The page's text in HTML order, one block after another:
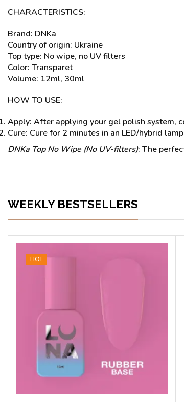
CHARACTERISTICS:
Brand: DNKa
Country of origin: Ukraine
Top type: No wipe, no UV filters
Color: Transparet
Volume: 12ml, 30ml
HOW TO USE:
Apply: After applying your gel polish system,
Cure: Cure for 2 minutes in an LED/hybrid
DNKa Top No Wipe (No UV-filters): The
WEEKLY BESTSELLERS
HOT